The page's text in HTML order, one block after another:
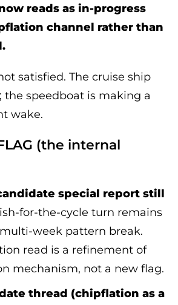
reads as in-progress
channel rather than
satisfied. The cruise ship
the speedboat is making a
wake.
(the internal
candidate special report still
for-the-cycle turn remains
week pattern break.
read is a refinement of
mechanism, not a new flag.
thread (chipflation as a